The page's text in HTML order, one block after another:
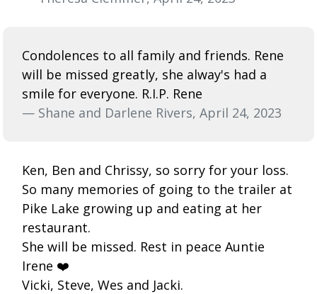
Condolences to all family and friends. Rene
will be missed greatly, she alway's had a
smile for everyone. R.I.P. Rene
— Shane and Darlene Rivers, April 24, 2023
Ken, Ben and Chrissy, so sorry for your loss.
So many memories of going to the trailer at
Pike Lake growing up and eating at her
restaurant.
She will be missed. Rest in peace Auntie
Irene ❤️
Vicki, Steve, Wes and Jacki.